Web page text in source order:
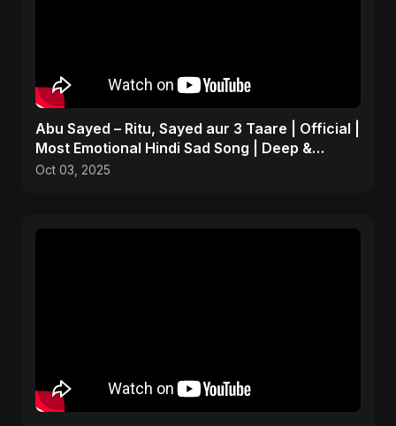
Abu Sayed – Ritu, Sayed aur 3 Taare | Official |
Most Emotional Hindi Sad Song | Deep &
Personal
Oct 03, 2025